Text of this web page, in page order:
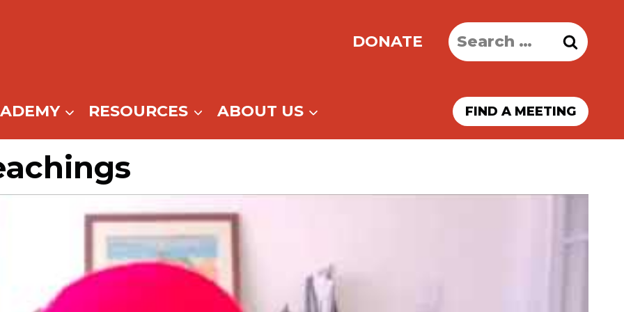
DONATE
Search
for:
RESOURCES ABOUT US FIND A MEETING